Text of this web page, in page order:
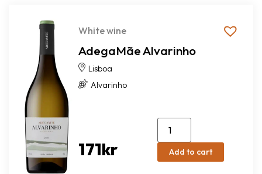
White wine
AdegaMãe Alvarinho
Lisboa
Alvarinho
171kr Add to cart